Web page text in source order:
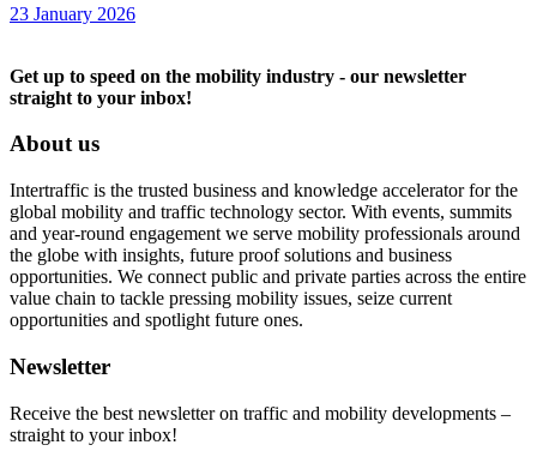
23 January 2026
Get up to speed on the mobility industry - our newsletter
straight to your inbox!
About us
Intertraffic is the trusted business and knowledge accelerator for the
global mobility and traffic technology sector. With events, summits
and year-round engagement we serve mobility professionals around
the globe with insights, future proof solutions and business
opportunities. We connect public and private parties across the entire
value chain to tackle pressing mobility issues, seize current
opportunities and spotlight future ones.
Newsletter
Receive the best newsletter on traffic and mobility developments –
straight to your inbox!